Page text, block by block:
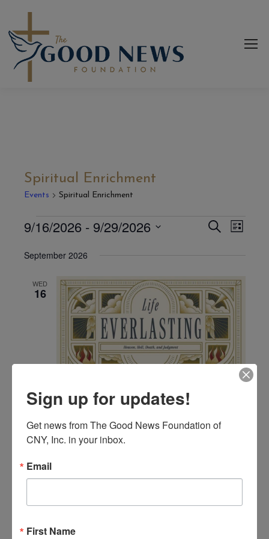
Spiritual Enrichment
Events Spiritual Enrichment
Events
Events
Views
Search
List
9/16/2026 - 9/29/2026
date.
September 2026
WED
16
Bible Study; Life Everlasting
September 16 @ 6:00 pm-8:00 pm
Bible Study; No
Greater Love A Biblical Walk Through Christ’s Passion
18
Sign up for updates!
Get news from The Good News Foundation of
CNY, Inc. in your inbox.
Email
First Name